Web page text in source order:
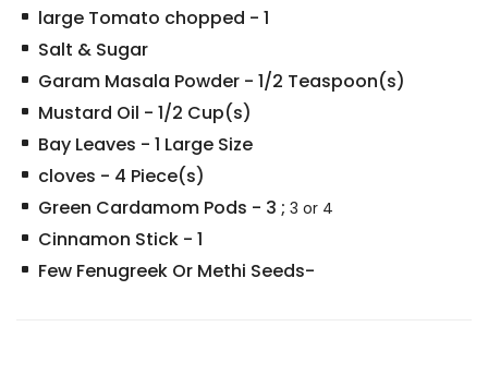
large Tomato chopped - 1
Salt & Sugar
Garam Masala Powder - 1/2 Teaspoon(s)
Mustard Oil - 1/2 Cup(s)
Bay Leaves - 1 Large Size
cloves - 4 Piece(s)
Green Cardamom Pods - 3 ; 3 or 4
Cinnamon Stick - 1
Few Fenugreek Or Methi Seeds-